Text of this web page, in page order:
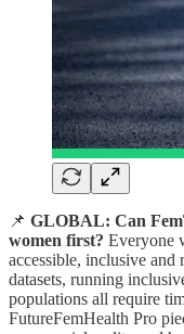
📌 GLOBAL: Can
women first? Everyone
accessible, inclusive
datasets, running
populations all require
FutureFemHealth Pro